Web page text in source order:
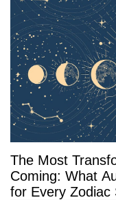
The Most
Coming: What
for Every Zodiac